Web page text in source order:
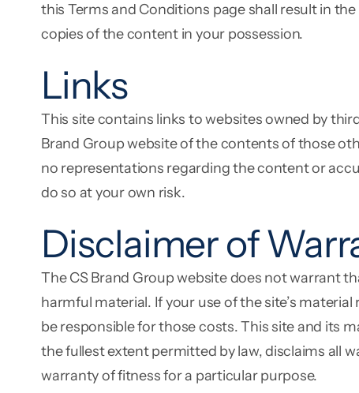
this Terms and Conditions page shall result in
copies of the content in your possession.
Links
This site contains links to websites owned by
Brand Group website of the contents of those
no representations regarding the content or
do so at your own risk.
Disclaimer of
The CS Brand Group website does not warrant
harmful material. If your use of the site’s
be responsible for those costs. This site and its
the fullest extent permitted by law, disclaims all
warranty of fitness for a particular purpose.